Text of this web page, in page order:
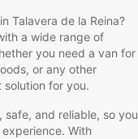
Talavera de la Reina?
a wide range of
you need a van for
or any other
for you.
safe, and reliable, so you
With